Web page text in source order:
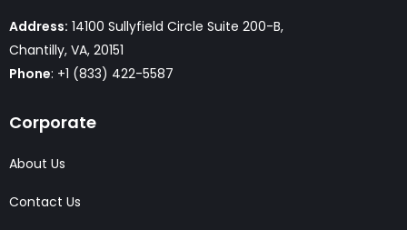
Address: 14100 Sullyfield Circle Suite 200-B,
Chantilly, VA, 20151
Phone: +1 (833) 422-5587
Corporate
About Us
Contact Us